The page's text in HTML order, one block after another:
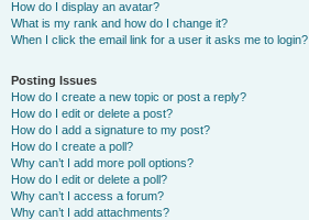
How do I display an avatar?
What is my rank and how do I change it?
When I click the email link for a user it asks me to login?
Posting Issues
How do I create a new topic or post a reply?
How do I edit or delete a post?
How do I add a signature to my post?
How do I create a poll?
Why can’t I add more poll options?
How do I edit or delete a poll?
Why can’t I access a forum?
Why can’t I add attachments?